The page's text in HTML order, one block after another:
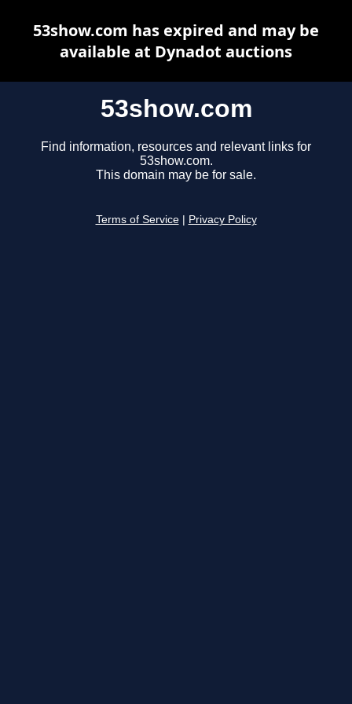
53show.com
Find information, resources and relevant links for
53show.com.
This domain may be for sale.
Terms of Service Privacy Policy
53show.com has expired and may be
available at Dynadot auctions